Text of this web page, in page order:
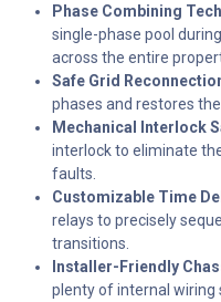
Phase Combining
single-phase pool
across the entire
Safe Grid
phases and restores
Mechanical Interlock
interlock to eliminate
faults.
Customizable Time
relays to precisely
transitions.
Installer-Friendly
plenty of internal